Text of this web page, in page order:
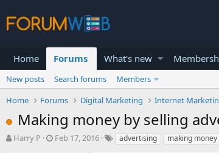
Home Forums What's new
New posts Search forums
Members
Home
Forums Digital Marketing Internet
Making money by selling
T
Harry P
S
Feb 17, 2016 advertising making money